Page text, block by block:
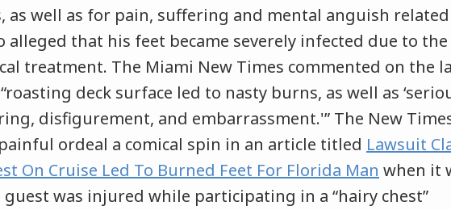
as well as for pain, suffering and mental anguish
alleged that his feet became severely infected due to
treatment. The Miami New Times commented on the
deck surface led to nasty burns, as well as
disfigurement, and embarrassment.'” The New
ordeal a comical spin in an article titled Lawsuit
On Cruise Led To Burned Feet For Florida Man when it
was injured while participating in a “hairy chest”